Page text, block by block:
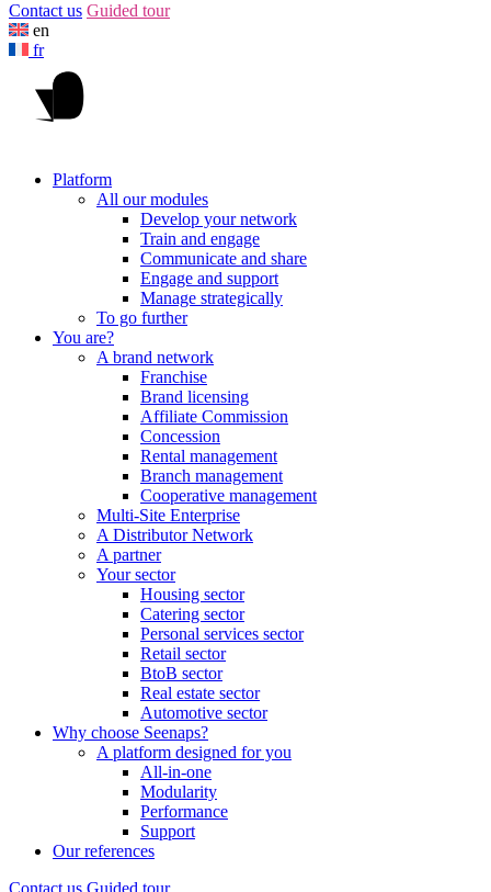
Contact us Guided tour
en
fr
Platform
All our modules
Develop your network
Train and engage
Communicate and share
Engage and support
Manage strategically
To go further
You are?
A brand network
Franchise
Brand licensing
Affiliate Commission
Concession
Rental management
Branch management
Cooperative management
Multi-Site Enterprise
A Distributor Network
A partner
Your sector
Housing sector
Catering sector
Personal services sector
Retail sector
BtoB sector
Real estate sector
Automotive sector
Why choose Seenaps?
A platform designed for you
All-in-one
Modularity
Performance
Support
Our references
Contact us Guided tour